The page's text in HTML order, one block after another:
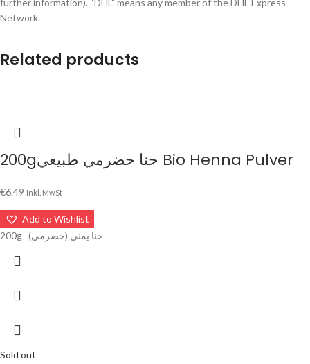
further information). “DHL” means any member of the DHL Express
Network.
Related products
200gحنا حضرمي طبيعي Bio Henna Pulver
€6.49 Inkl. MwSt
Add to Wishlist
200g حنا يمني (حضرمي)
Sold out